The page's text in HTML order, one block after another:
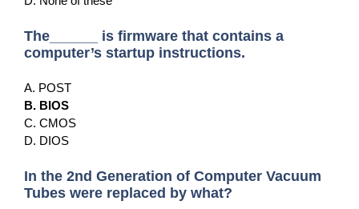
The______ is firmware that contains a
computer’s startup instructions.
A. POST
B. BIOS
C. CMOS
D. DIOS
In the 2nd Generation of Computer Vacuum
Tubes were replaced by what?